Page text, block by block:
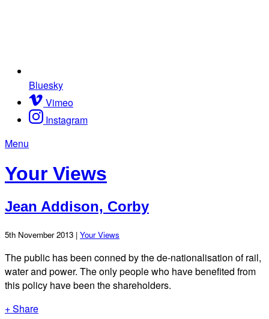
Bluesky
Vimeo
Instagram
Menu
Your Views
Jean Addison, Corby
5th November 2013 | Your Views
The public has been conned by the de-nationalisation of rail,
water and power. The only people who have benefited from
this policy have been the shareholders.
+ Share